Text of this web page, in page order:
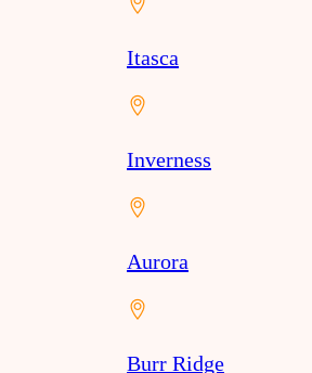
Itasca
Inverness
Aurora
Burr Ridge